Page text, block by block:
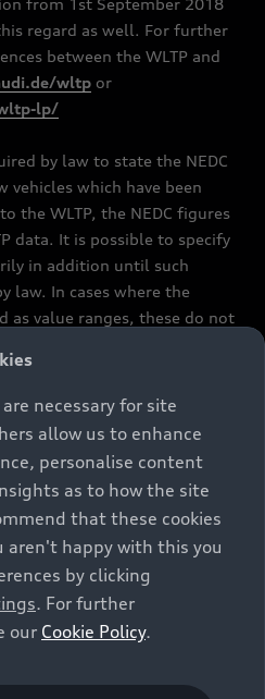
from 1st September 2018
regard as well. For further
between the WLTP and
wltp or
lp/
by law to state the NEDC
vehicles which have been
the WLTP, the NEDC figures
data. It is possible to specify
in addition until such
law. In cases where the
as value ranges, these do not
offering. They are intended
comparison between different
and accessories
tyre formats, etc.) may
parameters, such as weight,
and, in
and traffic conditions and
affect fuel consumption,
CO2 emissions and the
vehicle. Further
consumption figures and
“Information on the fuel
necessary for site
allow us to enhance
personalise content
as to how the site
that these cookies
aren't happy with this you
by clicking
. For further
our Cookie Policy.